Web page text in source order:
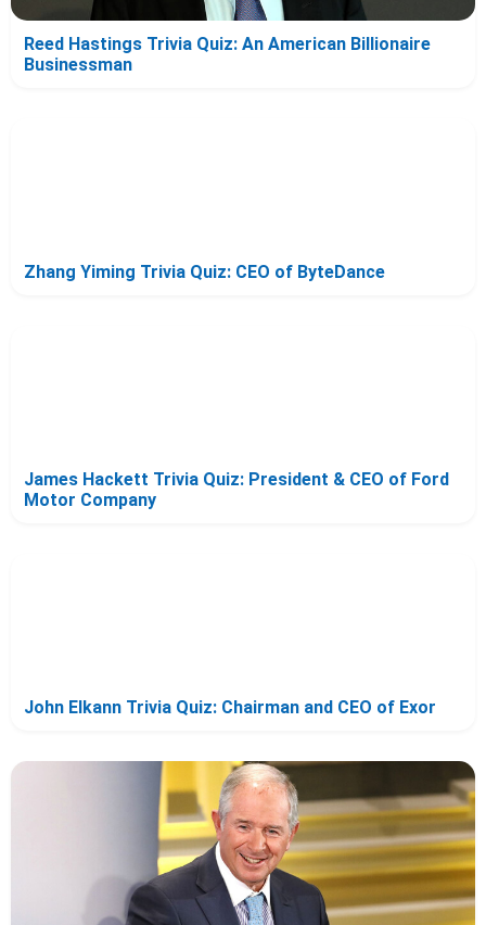
Reed Hastings Trivia Quiz: An American Billionaire
Businessman
Zhang Yiming Trivia Quiz: CEO of ByteDance
James Hackett Trivia Quiz: President & CEO of Ford
Motor Company
John Elkann Trivia Quiz: Chairman and CEO of Exor